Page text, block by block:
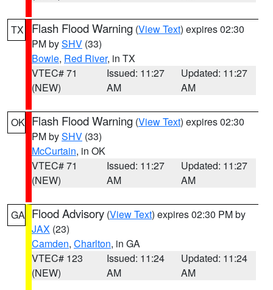
TX Flash Flood Warning (View Text) expires 02:30
PM bySHV (33)
Bowie, Red River, in TX
VTEC# 71
(NEW)
Issued: 11:27
AM
Updated: 11:27
AM
OK Flash Flood Warning (View Text) expires 02:30
PM bySHV (33)
McCurtain, in OK
VTEC# 71
(NEW)
Issued: 11:27
AM
Updated: 11:27
AM
GA Flood Advisory (View Text) expires 02:30 PM by
JAX (23)
Camden, Charlton, in GA
VTEC# 123
(NEW)
Issued: 11:24
AM
Updated: 11:24
AM